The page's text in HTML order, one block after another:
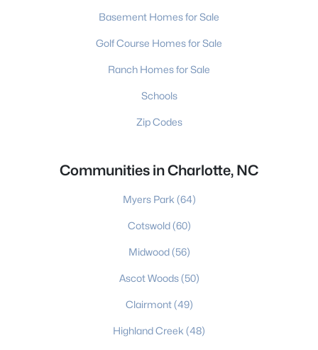
Basement Homes for Sale
Golf Course Homes for Sale
Ranch Homes for Sale
Schools
Zip Codes
Communities in Charlotte, NC
Myers Park (64)
Cotswold(60)
Midwood(56)
Ascot Woods(50)
Clairmont(49)
Highland Creek (48)